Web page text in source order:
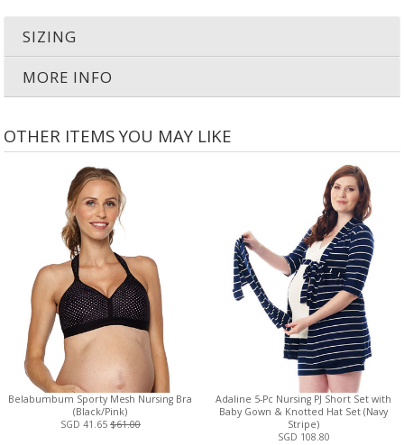
SIZING
MORE INFO
OTHER ITEMS YOU MAY LIKE
Belabumbum Sporty Mesh Nursing Bra
(Black/Pink)
SGD 41.65 $61.00
Adaline 5-Pc Nursing PJ Short Set with
Baby Gown & Knotted Hat Set (Navy
Stripe)
SGD 108.80